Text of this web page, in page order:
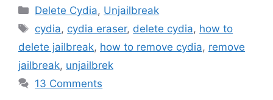
Categories
Delete Cydia, Unjailbreak
Tags
cydia, cydia eraser, delete cydia, how to
delete jailbreak, how to remove cydia, remove
jailbreak, unjailbrek
13 Comments